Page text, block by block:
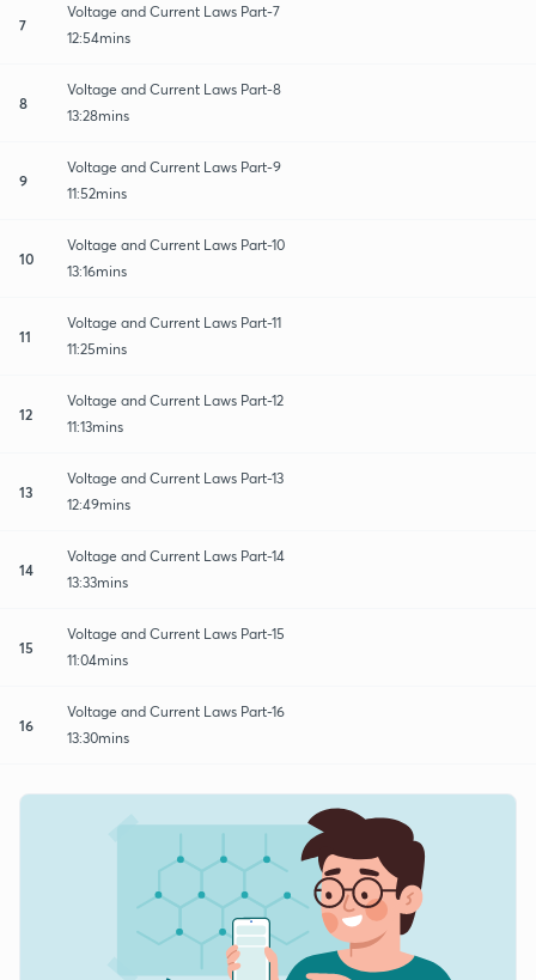
7
Voltage and Current Laws Part-7
12:54mins
8
Voltage and Current Laws Part-8
13:28mins
9
Voltage and Current Laws Part-9
11:52mins
10
Voltage and Current Laws Part-10
13:16mins
11
Voltage and Current Laws Part-11
11:25mins
12
Voltage and Current Laws Part-12
11:13mins
13
Voltage and Current Laws Part-13
12:49mins
14
Voltage and Current Laws Part-14
13:33mins
15
Voltage and Current Laws Part-15
11:04mins
16
Voltage and Current Laws Part-16
13:30mins